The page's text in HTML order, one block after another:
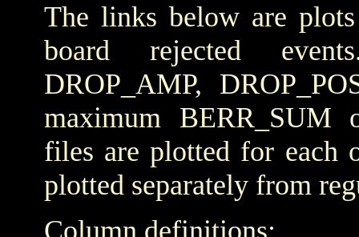
The links below are
board rejected
DROP_AMP,
maximum BERR_SUM
files are plotted for each
plotted separately from
Column definitions: